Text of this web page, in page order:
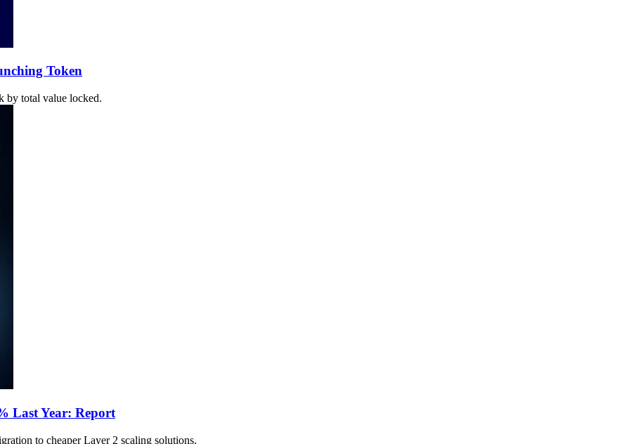
Token
by total value locked.
Last Year: Report
to cheaper Layer 2 scaling solutions.